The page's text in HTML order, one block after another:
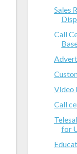
Sales
Call
Video
Call
for